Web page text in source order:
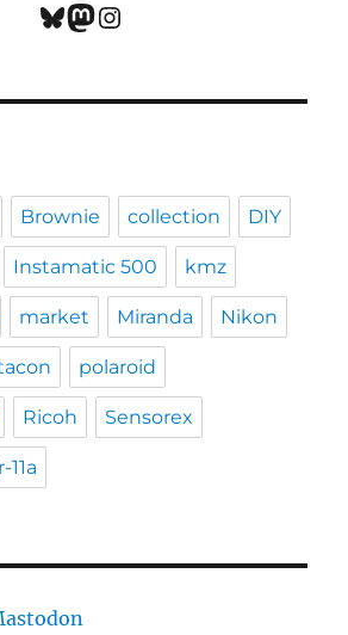
Bluesky
Mastodon
Instagram
Brownie collection DIY
Instamatic 500 kmz
market Miranda Nikon
polaroid
Ricoh Sensorex
11a